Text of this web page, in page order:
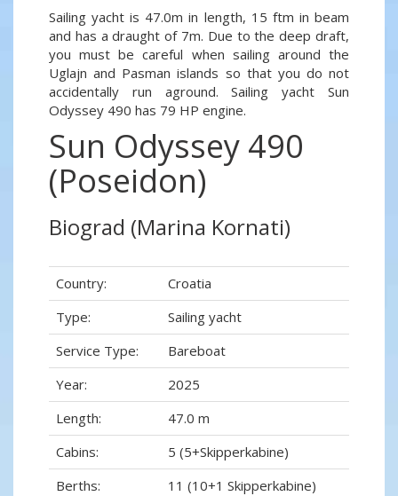
Sailing yacht is 47.0m in length, 15 ftm in beam
and has a draught of 7m. Due to the deep draft,
you must be careful when sailing around the
Uglajn and Pasman islands so that you do not
accidentally run aground. Sailing yacht Sun
Odyssey 490 has 79 HP engine.
Sun Odyssey 490
(Poseidon)
Biograd (Marina Kornati)
Country:
Croatia
Type:
Sailing yacht
Service Type:
Bareboat
Year:
2025
Length:
47.0 m
Cabins:
5 (5+Skipperkabine)
Berths:
11 (10+1 Skipperkabine)